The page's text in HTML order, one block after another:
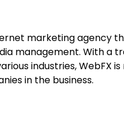
marketing agency
management. With a
industries, WebFX
in the business.